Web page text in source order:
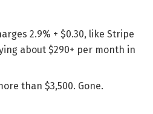
2.9% + $0.30, like Stripe
about $290+ per month in
than $3,500. Gone.